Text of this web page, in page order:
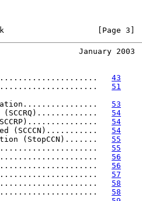
[Page 3]
January 2003
43
51
53
(SCCRQ).............
54
54
(SCCCN)...........
54
(StopCCN).......
55
55
56
56
57
58
58